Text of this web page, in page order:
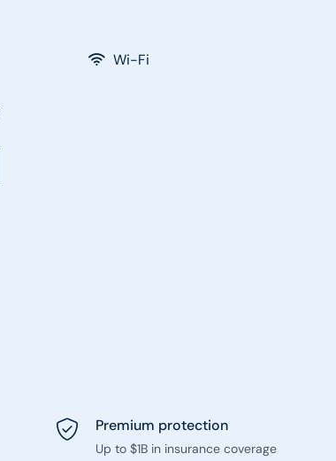
Wi-Fi
Premium protection
Up to $1B in insurance coverage